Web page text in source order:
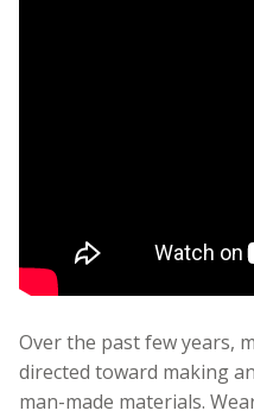
Over the past few years,
directed toward making
man-made materials.